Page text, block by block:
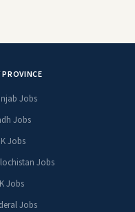
PROVINCE
Jobs
Jobs
Jobs
Jobs
Jobs
Jobs